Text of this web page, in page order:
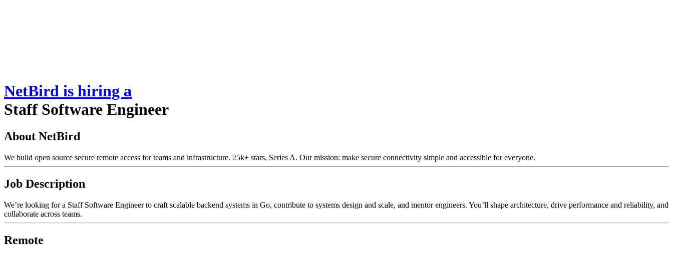
NetBird is hiring a
Staff Software Engineer
About NetBird
We build open source secure remote access for teams and infrastructure. 25k+ stars, Series A. Our mission: make secure connectivity simple and accessible for everyone.
Job Description
We’re looking for a Staff Software Engineer to craft scalable backend systems in Go, contribute to systems design and scale, and mentor engineers. You’ll shape architecture, drive performance and reliability, and
collaborate across teams.
Remote